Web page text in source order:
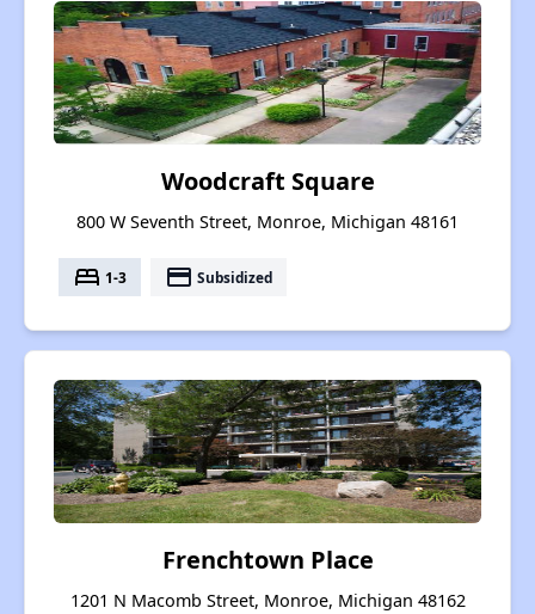
Woodcraft Square
800 W Seventh Street, Monroe, Michigan 48161
bed 1-3 payment Subsidized
Frenchtown Place
1201 N Macomb Street, Monroe, Michigan 48162